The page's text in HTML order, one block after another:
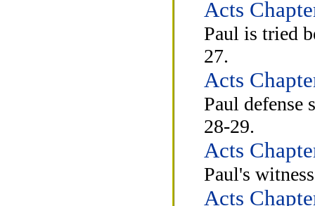
Acts
Paul is tried
27.
Acts
Paul defense
28-29.
Acts
Paul's
Acts